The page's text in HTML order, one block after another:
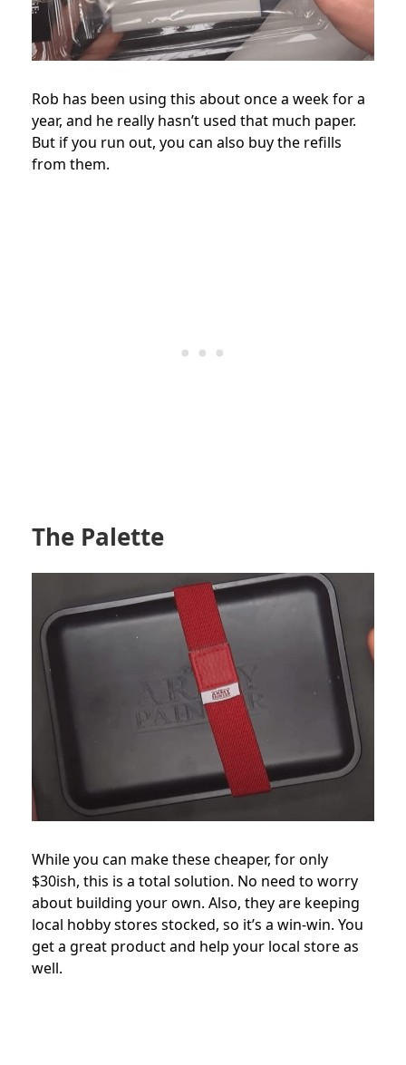
Rob has been using this about once a week for a
year, and he really hasn’t used that much paper.
But if you run out, you can also buy the refills
from them.
The Palette
While you can make these cheaper, for only
$30ish, this is a total solution. No need to worry
about building your own. Also, they are keeping
local hobby stores stocked, so it’s a win-win. You
get a great product and help your local store as
well.